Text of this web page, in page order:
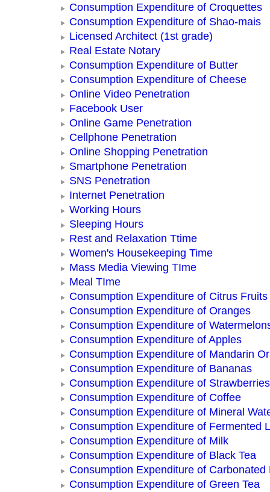
Consumption Expenditure of Croquettes
Consumption Expenditure of Shao-mais
Licensed Architect (1st grade)
Real Estate Notary
Consumption Expenditure of Butter
Consumption Expenditure of Cheese
Online Video Penetration
Facebook User
Online Game Penetration
Cellphone Penetration
Online Shopping Penetration
Smartphone Penetration
SNS Penetration
Internet Penetration
Working Hours
Sleeping Hours
Rest and Relaxation Ttime
Women's Housekeeping Time
Mass Media Viewing TIme
Meal TIme
Consumption Expenditure of Citrus Fruits
Consumption Expenditure of Oranges
Consumption Expenditure of
Consumption Expenditure of Apples
Consumption Expenditure of Mandarin
Consumption Expenditure of Bananas
Consumption Expenditure of Strawberries
Consumption Expenditure of Coffee
Consumption Expenditure of Mineral
Consumption Expenditure of Fermented
Consumption Expenditure of Milk
Consumption Expenditure of Black Tea
Consumption Expenditure of Carbonated
Consumption Expenditure of Green Tea